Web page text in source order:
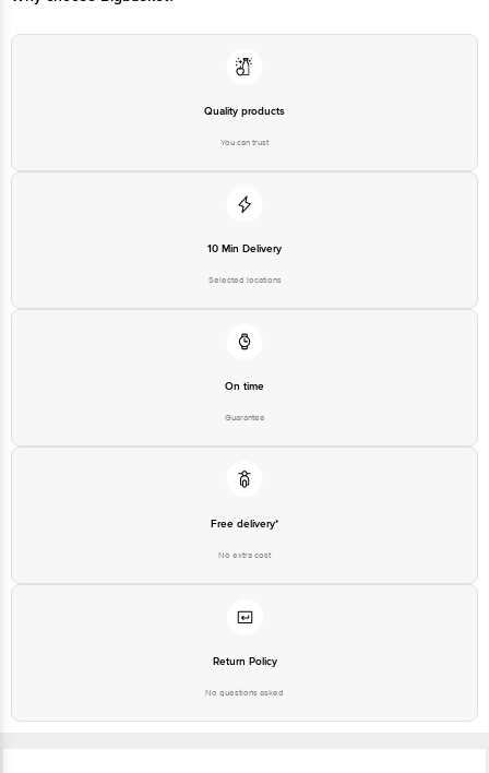
Quality products
You can trust
10 Min Delivery
Selected locations
On time
Guarantee
Free delivery*
No extra cost
Return Policy
No questions asked